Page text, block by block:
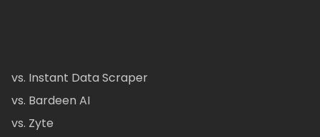
vs. Instant Data Scraper
vs. Bardeen AI
vs. Zyte